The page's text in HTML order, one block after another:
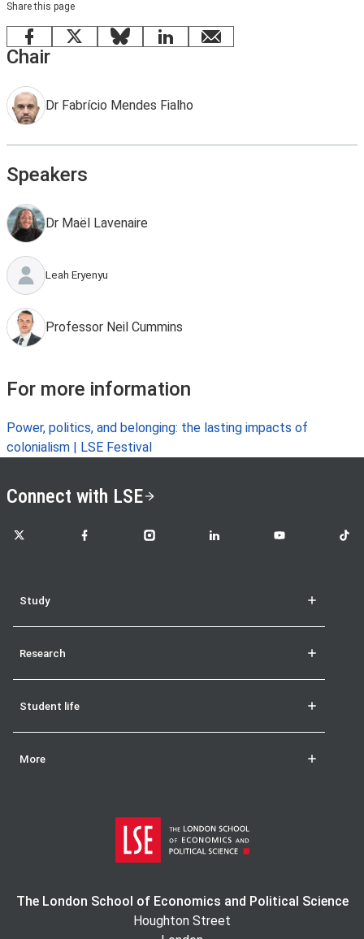
Share this page
Facebook
X BlueskyLinkedInemail
Chair
Dr Fabrício Mendes Fialho
Speakers
Dr Maël Lavenaire
Leah Eryenyu
Professor Neil Cummins
For more information
Power, politics, and belonging: the lasting impacts of
colonialism | LSE Festival
Connect with LSE
LSE on X LSE on FacebookLSE on InstagramLSE on LinkedInLSE on YouTubeLSE
Study
Research
Student life
More
The London School of Economics and Political Science
Houghton Street